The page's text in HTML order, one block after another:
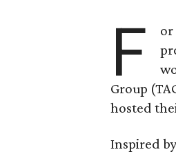
F
or
Group
hosted
Inspired